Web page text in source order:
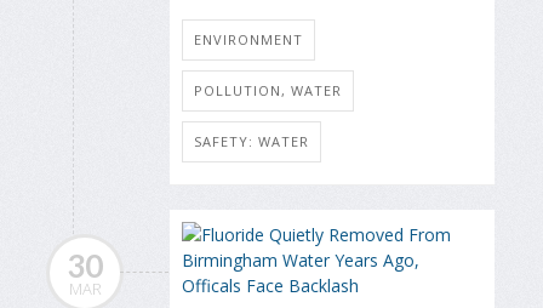
ENVIRONMENT
POLLUTION, WATER
SAFETY: WATER
30
MAR